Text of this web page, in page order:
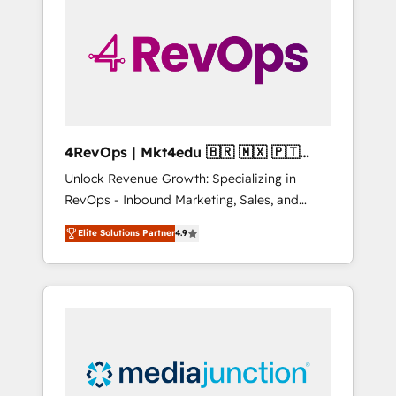
solutions. ✔️Bespoke apps & on-demand
bundle services. Connect with us today!
4RevOps | Mkt4edu 🇧🇷 🇲🇽 🇵🇹
🇦🇪 🇺🇸
Unlock Revenue Growth: Specializing in
RevOps - Inbound Marketing, Sales, and
Customer Success We specialize in driving
revenue growth for companies across
industries through tailored marketing, sales,
and customer success strategies, utilizing
insights. Operating in five countries—Brazil,
UAE (Abu Dhabi/Dubai/Sharjah), Mexico,
Elite Solutions Partner4.9